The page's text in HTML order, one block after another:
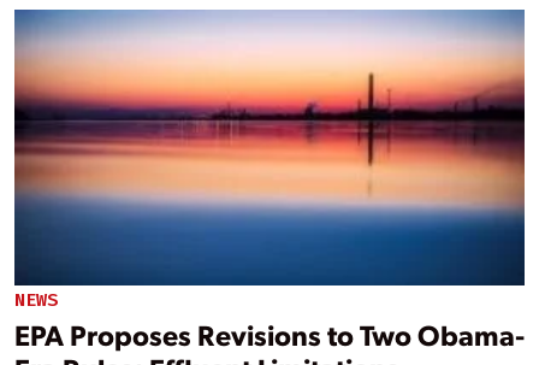
NEWS
EPA Proposes Revisions to Two Obama-